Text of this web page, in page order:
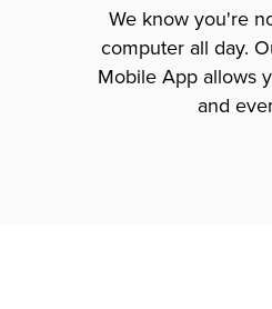
We know you're
computer all day.
Mobile App allows
and